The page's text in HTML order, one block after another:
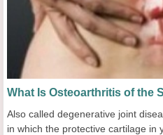
What Is Osteoarthritis of the
Also called degenerative joint
in which the protective cartilage in